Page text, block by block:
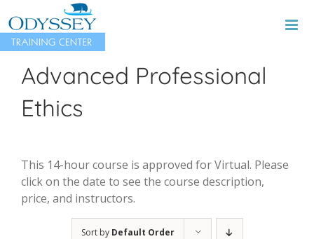
to
content
Advanced Professional
Ethics
This 14-hour course is approved for Virtual. Please
click on the date to see the course description,
price, and instructors.
Sort by Default Order